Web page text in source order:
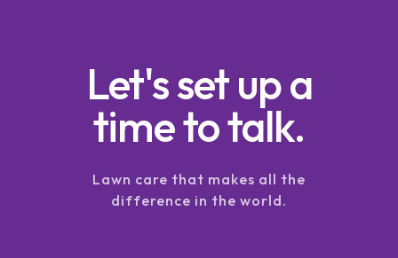
Let's set up a
time to talk.
Lawn care that makes all the
difference in the world.